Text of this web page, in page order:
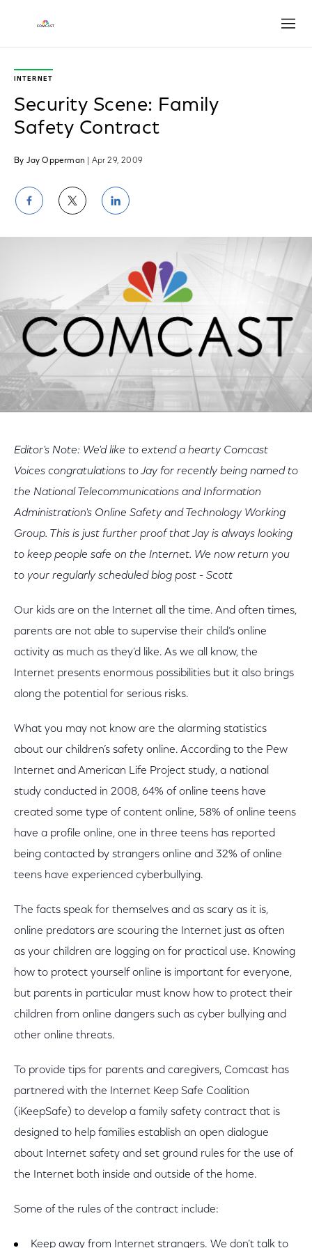
INTERNET
Security Scene: Family
Safety Contract
By Jay Opperman | Apr 29, 2009
Share
on
Facebook
Share
on
Twitter
Share
on
LinkedIn
Editor's Note: We'd like to extend a hearty Comcast
Voices congratulations to Jay for recently being named to
the National Telecommunications and Information
Administration's Online Safety and Technology Working
Group. This is just further proof that Jay is always looking
to keep people safe on the Internet. We now return you
to your regularly scheduled blog post - Scott
Our kids are on the Internet all the time. And often times,
parents are not able to supervise their child’s online
activity as much as they’d like. As we all know, the
Internet presents enormous possibilities but it also brings
along the potential for serious risks.
What you may not know are the alarming statistics
about our children’s safety online. According to the Pew
Internet and American Life Project study, a national
study conducted in 2008, 64% of online teens have
created some type of content online, 58% of online teens
have a profile online, one in three teens has reported
being contacted by strangers online and 32% of online
teens have experienced cyberbullying.
The facts speak for themselves and as scary as it is,
online predators are scouring the Internet just as often
as your children are logging on for practical use. Knowing
how to protect yourself online is important for everyone,
but parents in particular must know how to protect their
children from online dangers such as cyber bullying and
other online threats.
To provide tips for parents and caregivers, Comcast has
partnered with the Internet Keep Safe Coalition
(iKeepSafe) to develop a family safety contract that is
designed to help families establish an open dialogue
about Internet safety and set ground rules for the use of
the Internet both inside and outside of the home.
Some of the rules of the contract include:
Keep away from Internet strangers. We don’t talk to